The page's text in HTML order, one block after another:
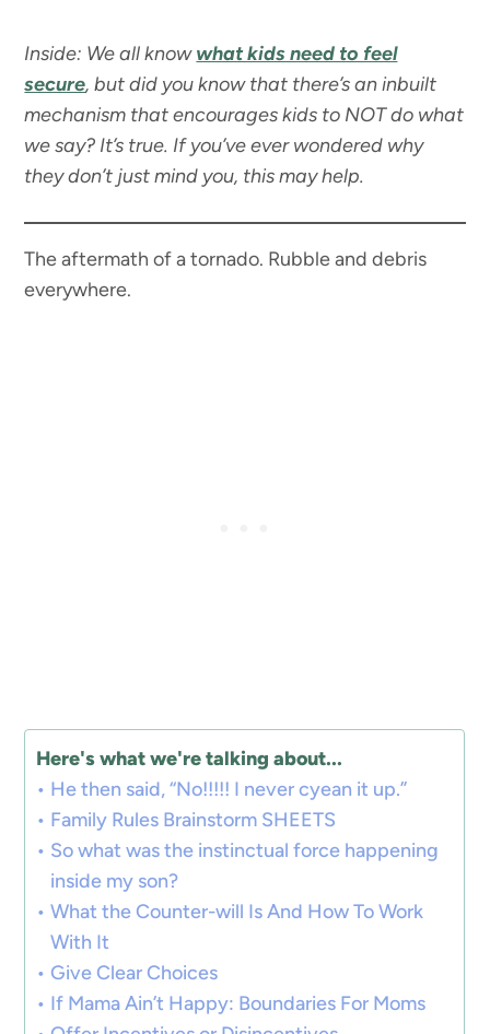
Inside: We all knowwhat kids need to feel
secure, but did you know that there’s an inbuilt
mechanism that encourages kids to NOT do what
we say? It’s true. If you’ve ever wondered why
they don’t just mind you, this may help.
The aftermath of a tornado. Rubble and debris
everywhere.
Here's what we're talking about...
He then said, “No!!!!! I never cyean it up.”
Family Rules Brainstorm SHEETS
So what was the instinctual force happening
inside my son?
What the Counter-will Is And How To Work
With It
Give Clear Choices
If Mama Ain’t Happy: Boundaries For Moms